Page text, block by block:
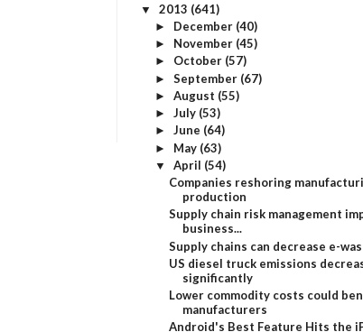
▼ 2013 (641)
► December (40)
► November (45)
► October (57)
► September (67)
► August (55)
► July (53)
► June (64)
► May (63)
▼ April (54)
Companies reshoring
production
Supply chain risk management
business...
Supply chains can decrease e-
US diesel truck emissions
significantly
Lower commodity costs could
manufacturers
Android's Best Feature Hits the